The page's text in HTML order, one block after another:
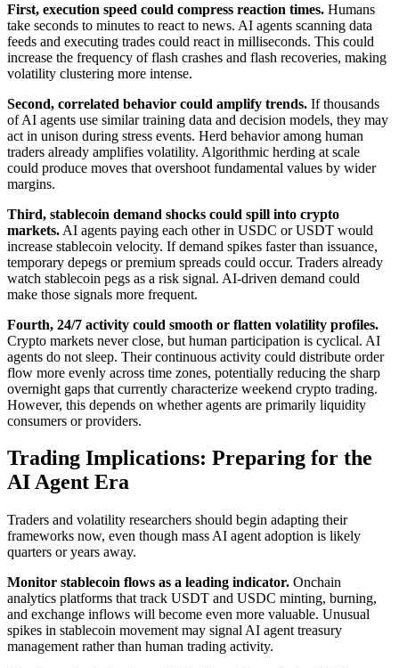
First, execution speed could compress reaction times. Humans
take seconds to minutes to react to news. AI agents scanning data
feeds and executing trades could react in milliseconds. This could
increase the frequency of flash crashes and flash recoveries, making
volatility clustering more intense.
Second, correlated behavior could amplify trends. If thousands
of AI agents use similar training data and decision models, they may
act in unison during stress events. Herd behavior among human
traders already amplifies volatility. Algorithmic herding at scale
could produce moves that overshoot fundamental values by wider
margins.
Third, stablecoin demand shocks could spill into crypto
markets. AI agents paying each other in USDC or USDT would
increase stablecoin velocity. If demand spikes faster than issuance,
temporary depegs or premium spreads could occur. Traders already
watch stablecoin pegs as a risk signal. AI-driven demand could
make those signals more frequent.
Fourth, 24/7 activity could smooth or flatten volatility profiles.
Crypto markets never close, but human participation is cyclical. AI
agents do not sleep. Their continuous activity could distribute order
flow more evenly across time zones, potentially reducing the sharp
overnight gaps that currently characterize weekend crypto trading.
However, this depends on whether agents are primarily liquidity
consumers or providers.
Trading Implications: Preparing for the
AI Agent Era
Traders and volatility researchers should begin adapting their
frameworks now, even though mass AI agent adoption is likely
quarters or years away.
Monitor stablecoin flows as a leading indicator. Onchain
analytics platforms that track USDT and USDC minting, burning,
and exchange inflows will become even more valuable. Unusual
spikes in stablecoin movement may signal AI agent treasury
management rather than human trading activity.